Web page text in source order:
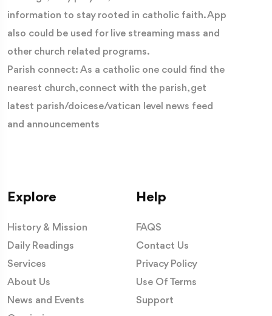
information to stay rooted in catholic faith. App
also could be used for live streaming mass and
other church related programs.
Parish connect: As a catholic one could find the
nearest church, connect with the parish, get
latest parish/doicese/vatican level news feed
and announcements
Explore
History & Mission
Daily Readings
Services
About Us
News and Events
Help
FAQS
Contact Us
Privacy Policy
Use Of Terms
Support